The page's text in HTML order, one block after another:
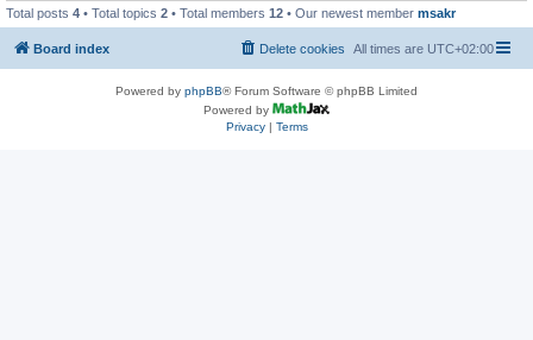
Total posts 4 • Total topics 2 • Total members 12 • Our newest member msakr
Board index All times are UTC+02:00
Delete cookies
Powered by phpBB® Forum Software © phpBB Limited
Powered by
Privacy| Terms